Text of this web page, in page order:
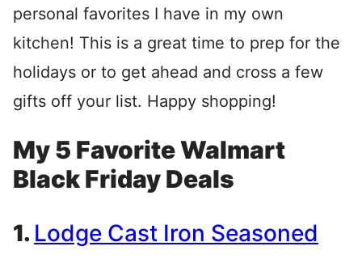
personal favorites I have in my own
kitchen! This is a great time to prep for the
holidays or to get ahead and cross a few
gifts off your list. Happy shopping!
My 5 Favorite Walmart
Black Friday Deals
1. Lodge Cast Iron Seasoned